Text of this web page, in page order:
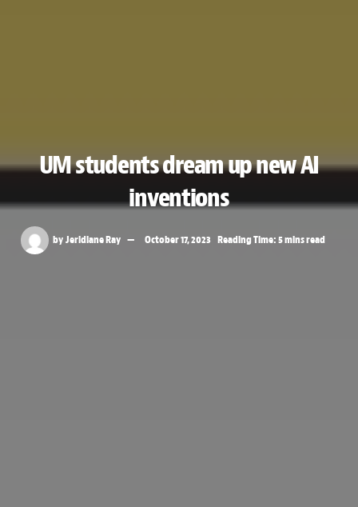
UM students dream up new AI
inventions
byJeridiane Ray October 17, 2023 Reading Time: 5 mins read